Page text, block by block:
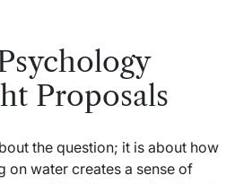
Proposals
the question; it is about how
on water creates a sense of